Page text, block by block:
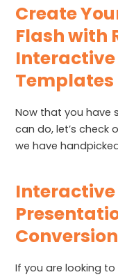
Create
Flash with
Templates
Now that you have
can do, let’s
we have
Interactive
If you are looking